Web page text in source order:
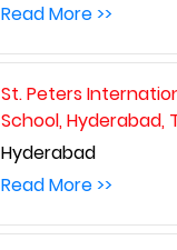
Read More >>
St. Peters
School, Hyderabad,
Hyderabad
Read More >>